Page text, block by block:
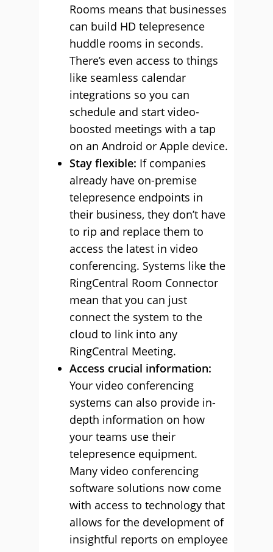
Rooms means that businesses
can build HD telepresence
huddle rooms in seconds.
There’s even access to things
like seamless calendar
integrations so you can
schedule and start video-
boosted meetings with a tap
on an Android or Apple device.
Stay flexible: If companies
already have on-premise
telepresence endpoints in
their business, they don’t have
to rip and replace them to
access the latest in video
conferencing. Systems like the
RingCentral Room Connector
mean that you can just
connect the system to the
cloud to link into any
RingCentral Meeting.
Access crucial information:
Your video conferencing
systems can also provide in-
depth information on how
your teams use their
telepresence equipment.
Many video conferencing
software solutions now come
with access to technology that
allows for the development of
insightful reports on employee